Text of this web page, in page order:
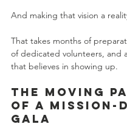
And making that vision a
That takes months of
of dedicated volunteers, and
that believes in showing up.
The Moving
of a Mission-
Gala